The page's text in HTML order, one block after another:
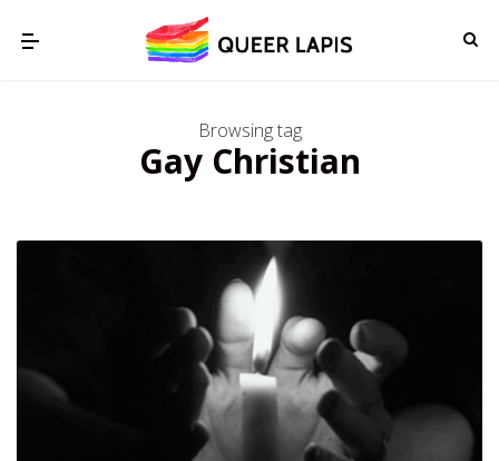
Browsing tag
Gay Christian